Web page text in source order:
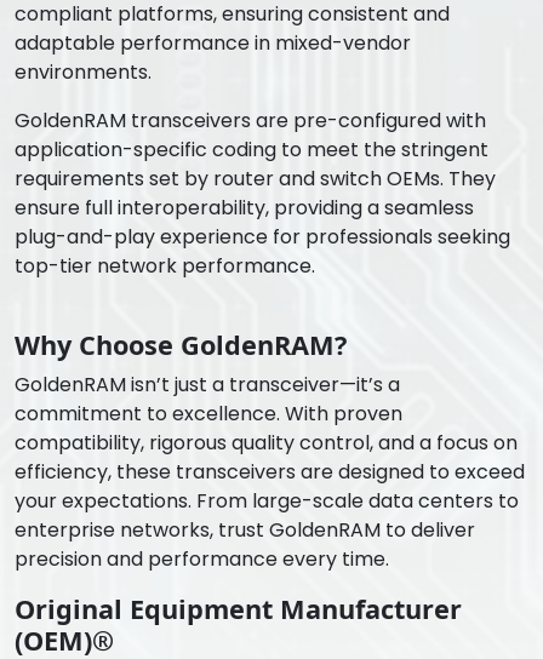
compliant platforms, ensuring consistent and
adaptable performance in mixed-vendor
environments.
GoldenRAM transceivers are pre-configured with
application-specific coding to meet the stringent
requirements set by router and switch OEMs. They
ensure full interoperability, providing a seamless
plug-and-play experience for professionals seeking
top-tier network performance.
Why Choose GoldenRAM?
GoldenRAM isn’t just a transceiver—it’s a
commitment to excellence. With proven
compatibility, rigorous quality control, and a focus on
efficiency, these transceivers are designed to exceed
your expectations. From large-scale data centers to
enterprise networks, trust GoldenRAM to deliver
precision and performance every time.
Original Equipment Manufacturer
(OEM)®